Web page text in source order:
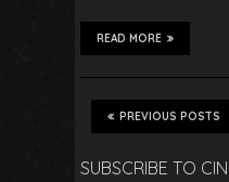
READ MORE
PREVIOUS POSTS
SUBSCRIBE TO